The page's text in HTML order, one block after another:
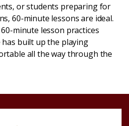
or students preparing for
60-minute lessons are ideal.
minute lesson practices
built up the playing
all the way through the